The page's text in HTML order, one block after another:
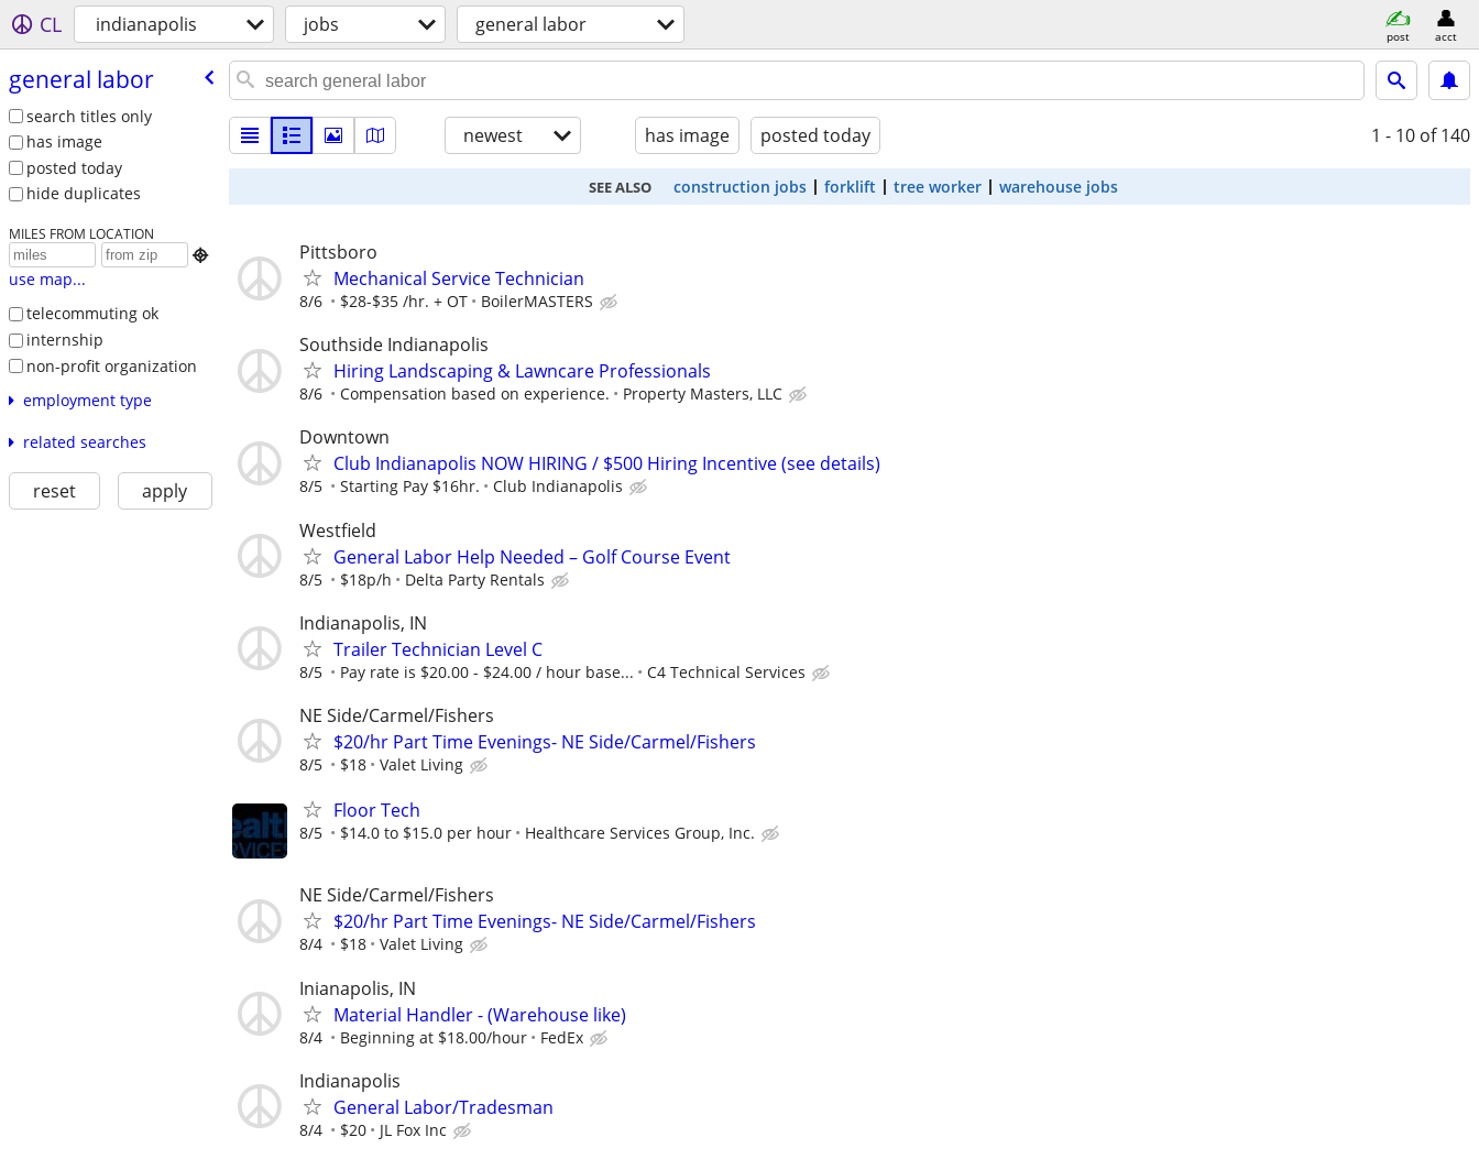
CL indianapolis jobs general labor post acct
general labor
search titles only
has image
posted today
hide duplicates
MILES FROM LOCATION

use map...
telecommuting ok
internship
non-profit organization
employment type
related searches
reset apply
newest has image posted today 1 - 10 of 140
SEE ALSO construction jobs forklift tree worker warehouse jobs
Pittsboro
Mechanical Service Technician
8/6 $28-$35 /hr. + OT BoilerMASTERS
Southside Indianapolis
Hiring Landscaping & Lawncare Professionals
8/6 Compensation based on experience. Property Masters, LLC
Downtown
Club Indianapolis NOW HIRING / $500 Hiring Incentive (see details)
8/5 Starting Pay $16hr. Club Indianapolis
Westfield
General Labor Help Needed – Golf Course Event
8/5 $18p/h Delta Party Rentals
Indianapolis, IN
Trailer Technician Level C
8/5 Pay rate is $20.00 - $24.00 / hour base... C4 Technical Services
NE Side/Carmel/Fishers
$20/hr Part Time Evenings- NE Side/Carmel/Fishers
8/5 $18 Valet Living
Floor Tech
8/5 $14.0 to $15.0 per hour Healthcare Services Group, Inc.
NE Side/Carmel/Fishers
$20/hr Part Time Evenings- NE Side/Carmel/Fishers
8/4 $18 Valet Living
Inianapolis, IN
Material Handler - (Warehouse like)
8/4 Beginning at $18.00/hour FedEx
Indianapolis
General Labor/Tradesman
8/4 $20 JL Fox Inc